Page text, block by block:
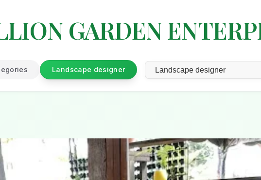
GARDEN
Landscape designer